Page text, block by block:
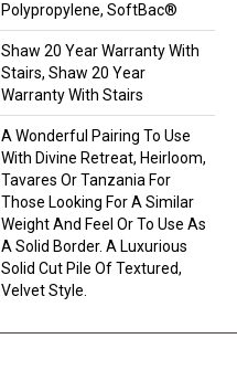
Polypropylene, SoftBac®
Shaw 20 Year Warranty With
Stairs, Shaw 20 Year
Warranty With Stairs
A Wonderful Pairing To Use
With Divine Retreat, Heirloom,
Tavares Or Tanzania For
Those Looking For A Similar
Weight And Feel Or To Use As
A Solid Border. A Luxurious
Solid Cut Pile Of Textured,
Velvet Style.